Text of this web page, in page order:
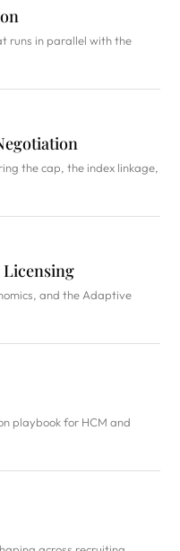
runs in parallel with the
the cap, the index linkage,
and the Adaptive
playbook for HCM and